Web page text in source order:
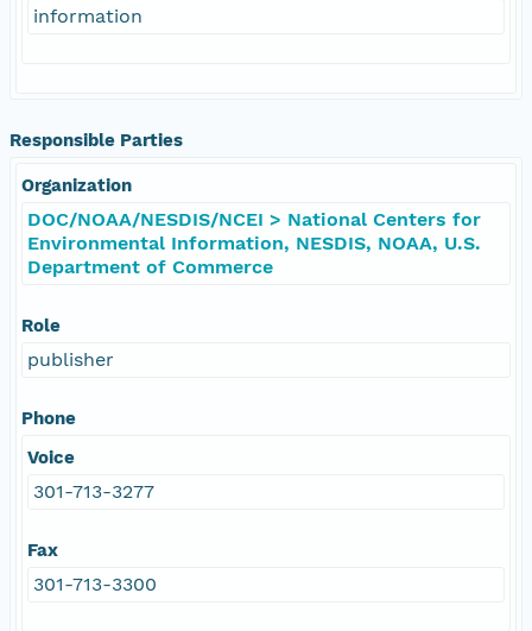
information
Responsible Parties
Organization
DOC/NOAA/NESDIS/NCEI > National Centers for
Environmental Information, NESDIS, NOAA, U.S.
Department of Commerce
Role
publisher
Phone
Voice
301-713-3277
Fax
301-713-3300